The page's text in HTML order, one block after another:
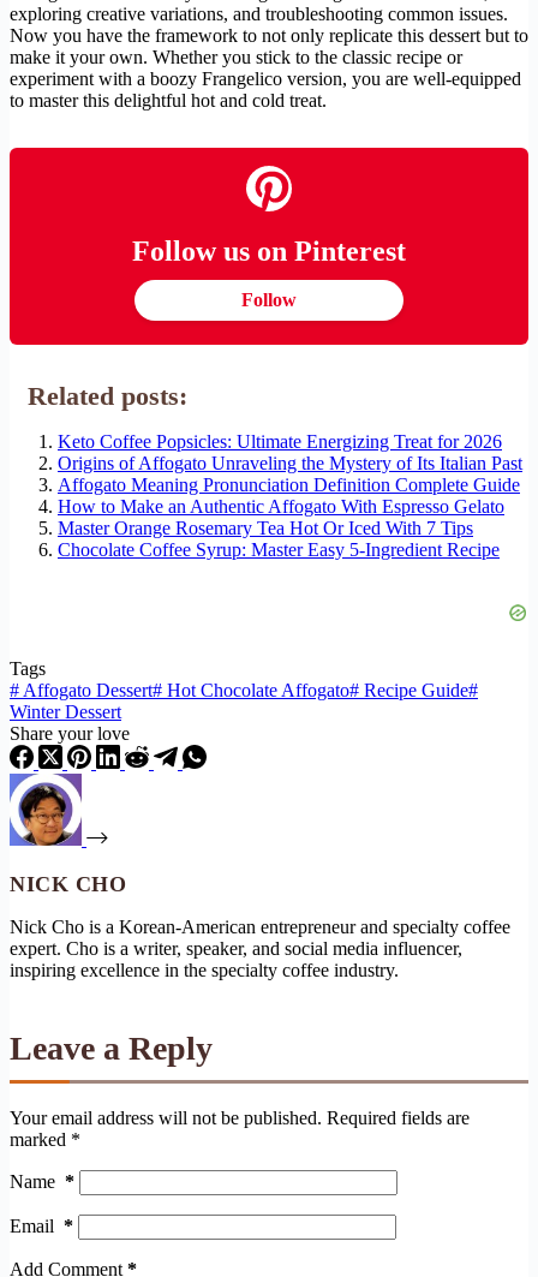
exploring creative variations, and troubleshooting common issues.
Now you have the framework to not only replicate this dessert but to
make it your own. Whether you stick to the classic recipe or
experiment with a boozy Frangelico version, you are well-equipped
to master this delightful hot and cold treat.
Follow us on Pinterest
Follow
Related posts:
Keto Coffee Popsicles: Ultimate Energizing Treat for 2026
Origins of Affogato Unraveling the Mystery of Its Italian Past
Affogato Meaning Pronunciation Definition Complete Guide
How to Make an Authentic Affogato With Espresso Gelato
Master Orange Rosemary Tea Hot Or Iced With 7 Tips
Chocolate Coffee Syrup: Master Easy 5-Ingredient Recipe
Tags
# Affogato Dessert# Hot Chocolate Affogato# Recipe Guide#
Winter Dessert
Share your love
NICK CHO
Nick Cho is a Korean-American entrepreneur and specialty coffee
expert. Cho is a writer, speaker, and social media influencer,
inspiring excellence in the specialty coffee industry.
Leave a Reply
Your email address will not be published. Required fields are
marked *
Name *
Email *
Add Comment *